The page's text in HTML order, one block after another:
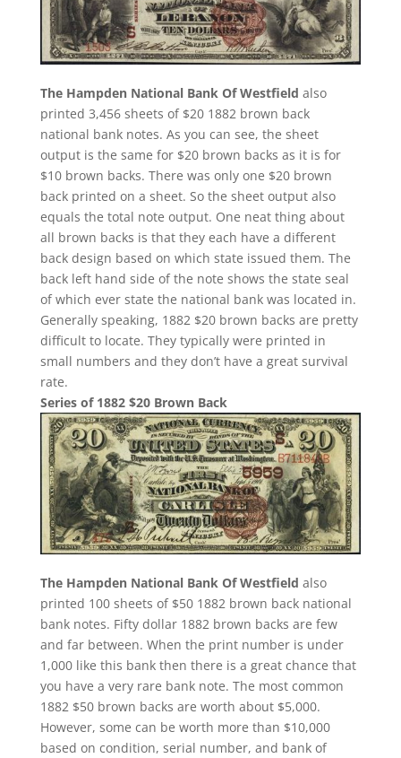
The Hampden National Bank Of Westfield also
printed 3,456 sheets of $20 1882 brown back
national bank notes. As you can see, the sheet
output is the same for $20 brown backs as it is for
$10 brown backs. There was only one $20 brown
back printed on a sheet. So the sheet output also
equals the total note output. One neat thing about
all brown backs is that they each have a different
back design based on which state issued them. The
back left hand side of the note shows the state seal
of which ever state the national bank was located in.
Generally speaking, 1882 $20 brown backs are pretty
difficult to locate. They typically were printed in
small numbers and they don’t have a great survival
rate.
Series of 1882 $20 Brown Back
The Hampden National Bank Of Westfield also
printed 100 sheets of $50 1882 brown back national
bank notes. Fifty dollar 1882 brown backs are few
and far between. When the print number is under
1,000 like this bank then there is a great chance that
you have a very rare bank note. The most common
1882 $50 brown backs are worth about $5,000.
However, some can be worth more than $10,000
based on condition, serial number, and bank of